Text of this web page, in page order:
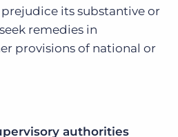
its substantive or
remedies in
provisions of national or
authorities